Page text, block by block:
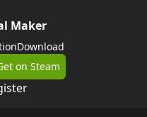
Maker
Download
on Steam